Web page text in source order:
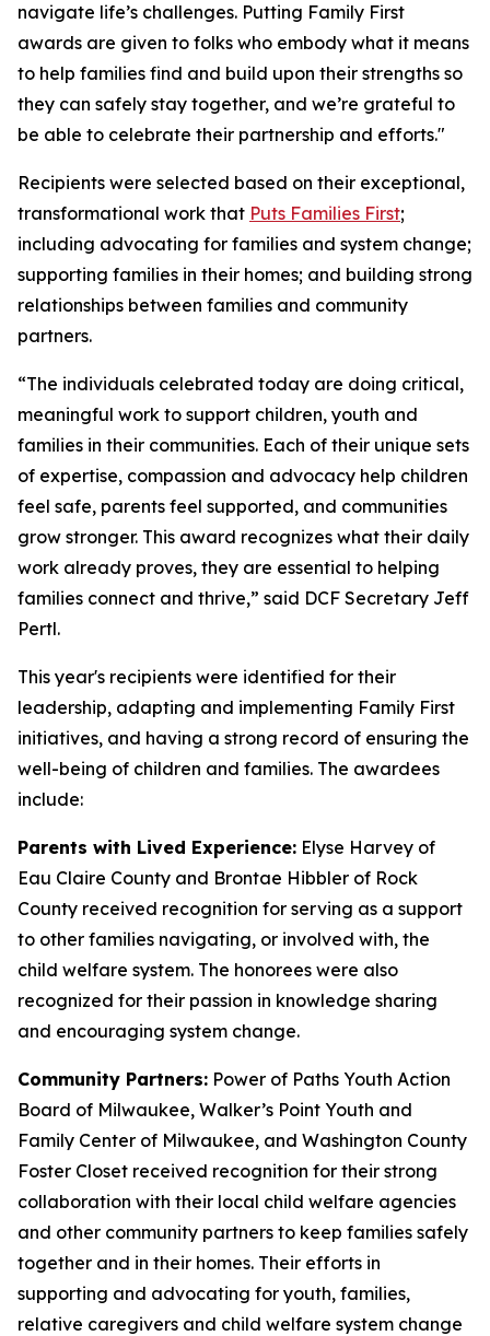
navigate life’s challenges. Putting Family First
awards are given to folks who embody what it means
to help families find and build upon their strengths so
they can safely stay together, and we’re grateful to
be able to celebrate their partnership and efforts."
Recipients were selected based on their exceptional,
transformational work that Puts Families First;
including advocating for families and system change;
supporting families in their homes; and building strong
relationships between families and community
partners.
“The individuals celebrated today are doing critical,
meaningful work to support children, youth and
families in their communities. Each of their unique sets
of expertise, compassion and advocacy help children
feel safe, parents feel supported, and communities
grow stronger. This award recognizes what their daily
work already proves, they are essential to helping
families connect and thrive,” said DCF Secretary Jeff
Pertl.
This year's recipients were identified for their
leadership, adapting and implementing Family First
initiatives, and having a strong record of ensuring the
well-being of children and families. The awardees
include:
Parents with Lived Experience: Elyse Harvey of
Eau Claire County and Brontae Hibbler of Rock
County received recognition for serving as a support
to other families navigating, or involved with, the
child welfare system. The honorees were also
recognized for their passion in knowledge sharing
and encouraging system change.
Community Partners: Power of Paths Youth Action
Board of Milwaukee, Walker’s Point Youth and
Family Center of Milwaukee, and Washington County
Foster Closet received recognition for their strong
collaboration with their local child welfare agencies
and other community partners to keep families safely
together and in their homes. Their efforts in
supporting and advocating for youth, families,
relative caregivers and child welfare system change